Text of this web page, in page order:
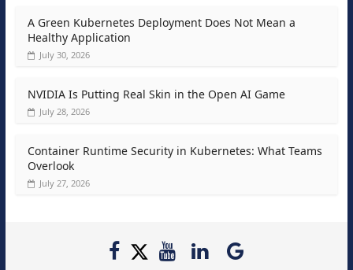
A Green Kubernetes Deployment Does Not Mean a
Healthy Application
July 30, 2026
NVIDIA Is Putting Real Skin in the Open AI Game
July 28, 2026
Container Runtime Security in Kubernetes: What Teams
Overlook
July 27, 2026